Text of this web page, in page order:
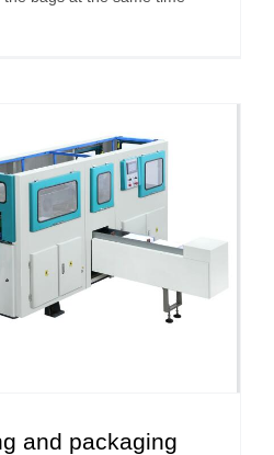
and packaging